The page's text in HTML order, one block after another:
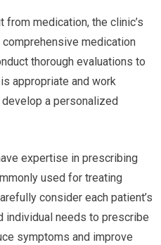
from medication, the clinic’s
medication
thorough evaluations to
appropriate and work
a personalized
expertise in prescribing
used for treating
consider each patient’s
individual needs to prescribe
symptoms and improve